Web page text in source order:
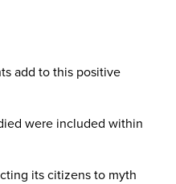
add to this positive
were included within
its citizens to myth